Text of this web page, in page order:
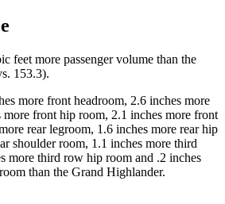
feet more passenger volume than the
153.3).
more front headroom, 2.6 inches more
front hip room, 2.1 inches more front
rear legroom, 1.6 inches more rear hip
shoulder room, 1.1 inches more third
more third row hip room and .2 inches
than the Grand Highlander.